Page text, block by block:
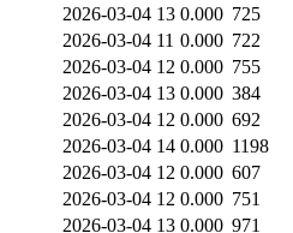
2026-03-04 13 0.000 725
2026-03-04 11 0.000 722
2026-03-04 12 0.000 755
2026-03-04 13 0.000 384
2026-03-04 12 0.000 692
2026-03-04 14 0.000 1198
2026-03-04 12 0.000 607
2026-03-04 12 0.000 751
2026-03-04 13 0.000 971